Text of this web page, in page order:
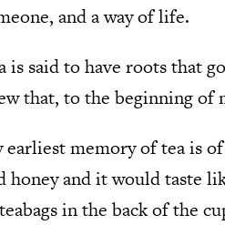
and a way of life.
is said to have roots that
that, to the beginning of
earliest memory of tea is
honey and it would taste
in the back of the